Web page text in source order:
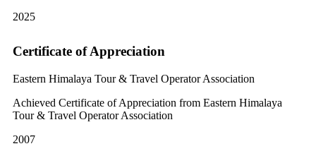
2025
Certificate of Appreciation
Eastern Himalaya Tour & Travel Operator Association
Achieved Certificate of Appreciation from Eastern Himalaya
Tour & Travel Operator Association
2007